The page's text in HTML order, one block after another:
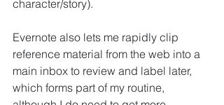
character/story).
Evernote also lets me rapidly clip
reference material from the web into a
main inbox to review and label later,
which forms part of my routine,